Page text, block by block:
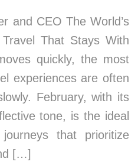
and CEO The World’s
That Stays With
quickly, the most
experiences are often
February, with its
tone, is the ideal
that prioritize
[…]